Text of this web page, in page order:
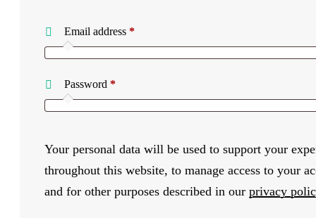
Email address *Required
Password *Required
Your personal data will be used to support your
throughout this website, to manage access to your
and for other purposes described in our privacy